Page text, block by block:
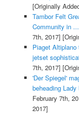
[Originally
Tambor Felt
Community in
7th, 2017]
Piaget
jetset
7th, 2017]
'Der Spiegel'
beheading
February 7th,
2017]